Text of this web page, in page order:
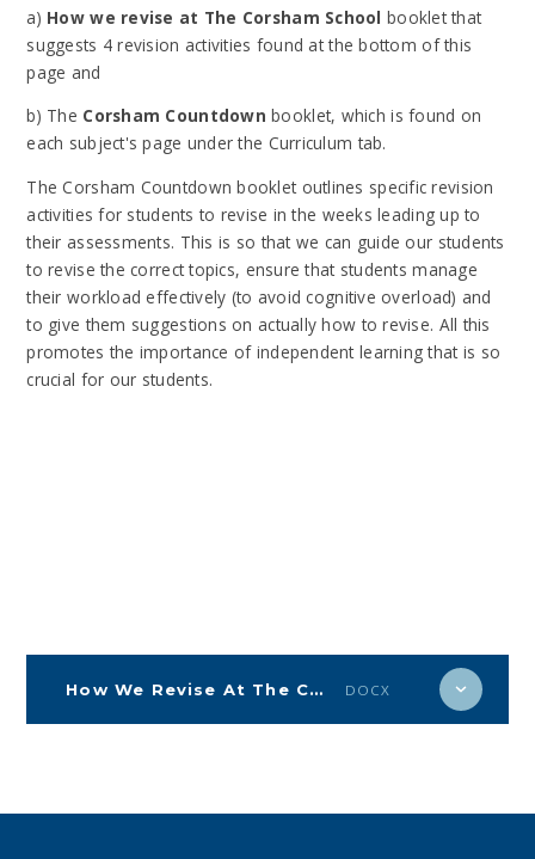
a) How we revise at The Corsham School booklet that
suggests 4 revision activities found at the bottom of this
page and
b) The Corsham Countdown booklet, which is found on
each subject's page under the Curriculum tab.
The Corsham Countdown booklet outlines specific revision
activities for students to revise in the weeks leading up to
their assessments. This is so that we can guide our students
to revise the correct topics, ensure that students manage
their workload effectively (to avoid cognitive overload) and
to give them suggestions on actually how to revise. All this
promotes the importance of independent learning that is so
crucial for our students.
How We Revise At The Corsham School. DOCX